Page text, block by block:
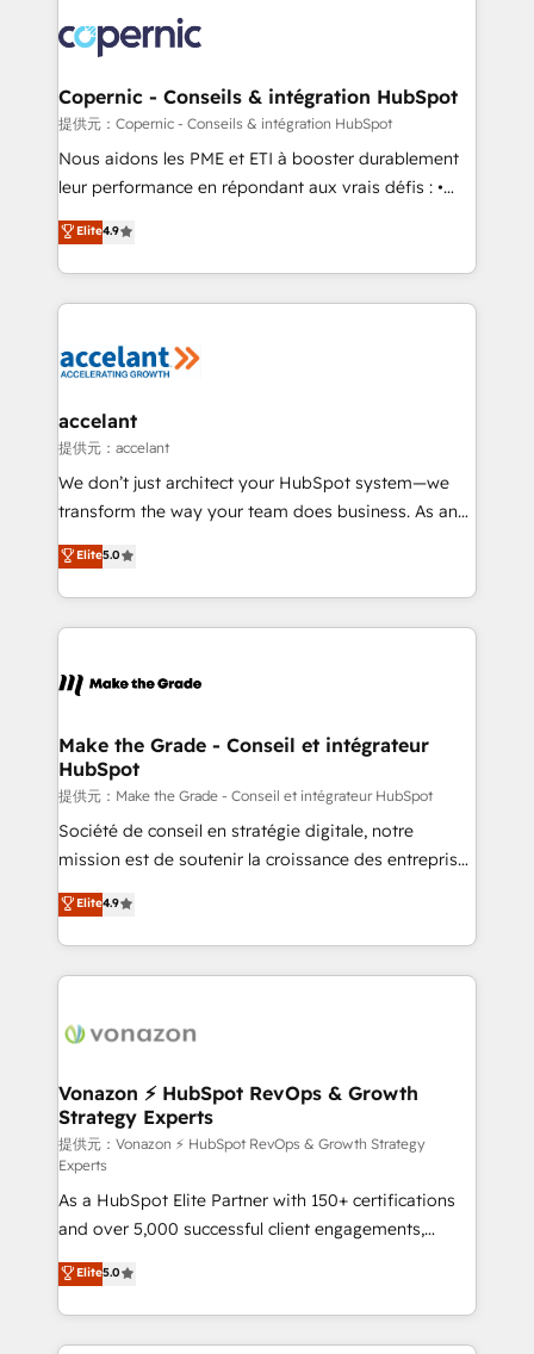
lasts. So if you're ready to become the most trusted
voice in your market, let’s talk.
worldwide, and with over 15 years in the ecosystem,
Huble has built a track record that speaks for itself.
One company, one operating model, delivering
across offices and consulting teams in the UK, USA,
Canada, Germany, France, Belgium, Singapore, and
South Africa. Certified compliant with ISO/IEC
international offices and 175+ employees.
Copernic - Conseils & intégration HubSpot
提供元：Copernic - Conseils & intégration HubSpot
Nous aidons les PME et ETI à booster durablement
leur performance en répondant aux vrais défis : •
Intégration de HubSpot avec d’autres outils (ERP,
téléphonie, etc.) • Alignement des équipes grâce à un
outil et des données partagées • Amélioration de la
collecte et de l’analyse des données pour des
de la productivité des équipes Notre équipe de 30
avec un engagement total, alignant processus
métiers et technologie, et guidant vos équipes à
travers le changement, tout en centrant vos objectifs
d’entreprise. Grâce à une méthodologie éprouvée
rapidement vos enjeux et intégrons parfaitement
HubSpot dans votre organisation. Pour toute
un échange dédié.
Elite4.9
accelant
提供元：accelant
We don’t just architect your HubSpot system—we
transform the way your team does business. As an
Elite HubSpot Solutions Partner, we specialize in
creating tailored, end-to-end CRM solutions that
accelerate growth, improve operational efficiency,
and ensure faster time to value on HubSpot. What
day one, our team takes the time to deeply
strategies that deliver impactful results. Our mission
is to empower you to unlock HubSpot’s full potential
—faster. Through expert training, unmatched
responsiveness, and ongoing support, we equip
your team to adopt new systems with confidence
customer engagement.
Elite5.0
Make the Grade - Conseil et intégrateur
HubSpot
提供元：Make the Grade - Conseil et intégrateur HubSpot
Société de conseil en stratégie digitale, notre
mission est de soutenir la croissance des entreprises
B2B à travers l’acquisition de nouveaux clients,
l'intégration CRM et le développement des revenus
auprès de vos comptes existants. En France et à
l'international, nous travaillons avec des ETI
delà d’une simple transformation digitale et des
➤ L’intégration de CRM et de méthodologie RevOps
pour aligner les équipes marketing, commerciales et
support client (data migration, synchronisation API,
audit et maintenance) ➤ La création de sites internet
de conversion qui transforment les visiteurs en
opportunités d'affaires ➤ La mise en place de
stratégies d'acquisition marketing (SEO, SEA,
inbound, automatisation marketing, ABM, IA,
emailing) Informations clés : - 10 ans d'expérience -
100+ intégrations CRM HubSpot réussies - 40
Elite4.9
Vonazon ⚡ HubSpot RevOps & Growth
Strategy Experts
提供元：Vonazon ⚡ HubSpot RevOps & Growth Strategy
Experts
As a HubSpot Elite Partner with 150+ certifications
and over 5,000 successful client engagements,
Vonazon turns marketing complexity into
measurable, scalable growth. From onboarding to
enterprise-grade campaigns, our in-house team
builds scalable strategies that drive long-term
Elite5.0